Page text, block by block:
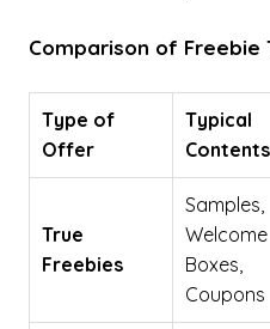
Comparison of Freebie
Type of
Offer
Typical
Contents
True
Freebies
Samples,
Welcome
Boxes,
Coupons